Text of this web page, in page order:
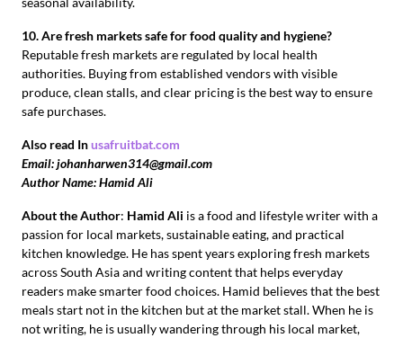
10. Are fresh markets safe for food quality and hygiene?
Reputable fresh markets are regulated by local health
authorities. Buying from established vendors with visible
produce, clean stalls, and clear pricing is the best way to ensure
safe purchases.
Also read Inusafruitbat.com
Email: johanharwen314@gmail.com
Author Name: Hamid Ali
About the Author: Hamid Ali is a food and lifestyle writer with a
passion for local markets, sustainable eating, and practical
kitchen knowledge. He has spent years exploring fresh markets
across South Asia and writing content that helps everyday
readers make smarter food choices. Hamid believes that the best
meals start not in the kitchen but at the market stall. When he is
not writing, he is usually wandering through his local market,